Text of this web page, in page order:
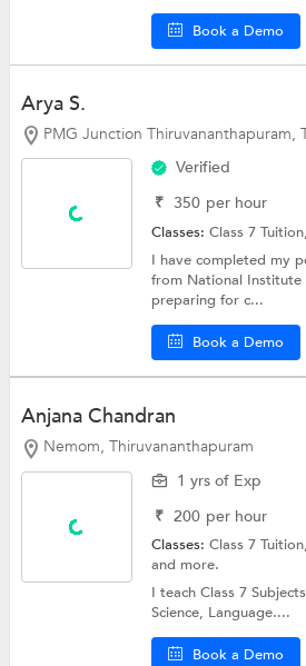
Book a Demo
Arya S.
PMG Junction Thiruvananthapuram,
Verified
₹ 350 per hour
Classes:Class 7
I have completed my
from National
preparing for c...
Book a Demo
Anjana Chandran
Nemom, Thiruvananthapuram
1 yrs of Exp
₹ 200 per hour
Classes:Class 7 Tuition,
and more.
I teach Class 7
Science, Language....
Book a Demo